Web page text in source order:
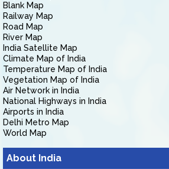
Blank Map
Railway Map
Road Map
River Map
India Satellite Map
Climate Map of India
Temperature Map of India
Vegetation Map of India
Air Network in India
National Highways in India
Airports in India
Delhi Metro Map
World Map
About India